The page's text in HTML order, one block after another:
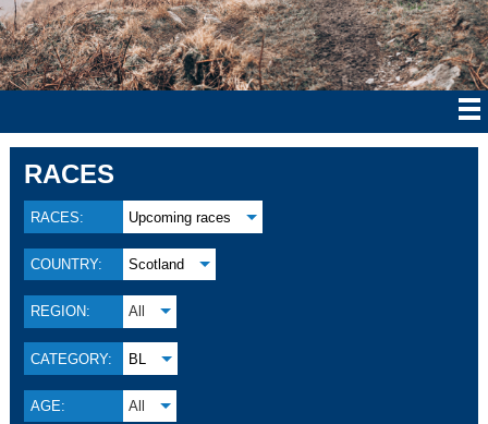
RACES
RACES: Upcoming races
COUNTRY: Scotland
REGION: All
CATEGORY: BL
AGE: All